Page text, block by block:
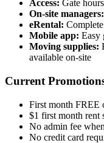
Access: Gate
On-site managers:
eRental:
Mobile app: Easy
Moving supplies:
available on-site
Current
First month FREE
$1 first month rent
No admin fee
No credit card